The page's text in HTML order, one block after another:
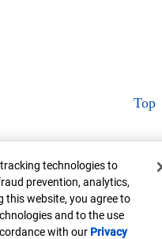
Top
technologies to
prevention, analytics,
this website, you agree to
and to the use
with our Privacy